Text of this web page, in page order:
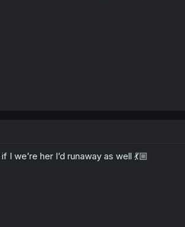
I we’re her I’d runaway as well 💃🏼